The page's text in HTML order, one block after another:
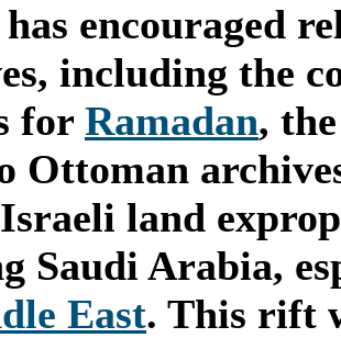
encouraged
including the
for Ramadan,
Ottoman
land
Saudi Arabia,
East. This rift